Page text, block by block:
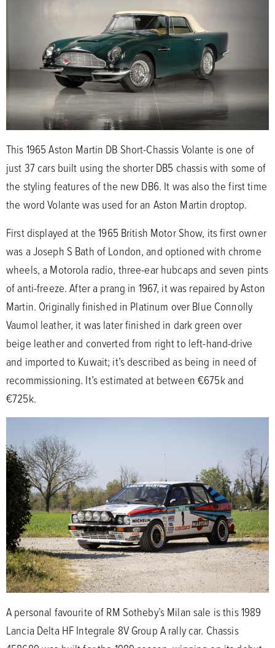
This 1965 Aston Martin DB Short-Chassis Volante is one of
just 37 cars built using the shorter DB5 chassis with some of
the styling features of the new DB6. It was also the first time
the word Volante was used for an Aston Martin droptop.
First displayed at the 1965 British Motor Show, its first owner
was a Joseph S Bath of London, and optioned with chrome
wheels, a Motorola radio, three-ear hubcaps and seven pints
of anti-freeze. After a prang in 1967, it was repaired by Aston
Martin. Originally finished in Platinum over Blue Connolly
Vaumol leather, it was later finished in dark green over
beige leather and converted from right to left-hand-drive
and imported to Kuwait; it’s described as being in need of
recommissioning. It’s estimated at between €675k and
€725k.
A personal favourite of RM Sotheby’s Milan sale is this 1989
Lancia Delta HF Integrale 8V Group A rally car. Chassis